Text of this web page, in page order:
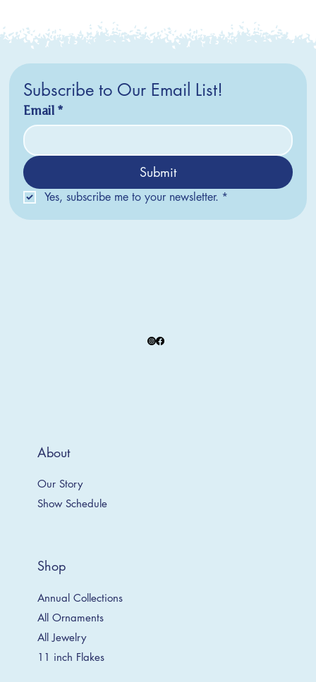
Subscribe to Our Email List!
Email *
Submit
Yes, subscribe me to your newsletter. *
About
Our Story
Show Schedule
Shop
Annual Collections
All Ornaments
All Jewelry
11 inch Flakes